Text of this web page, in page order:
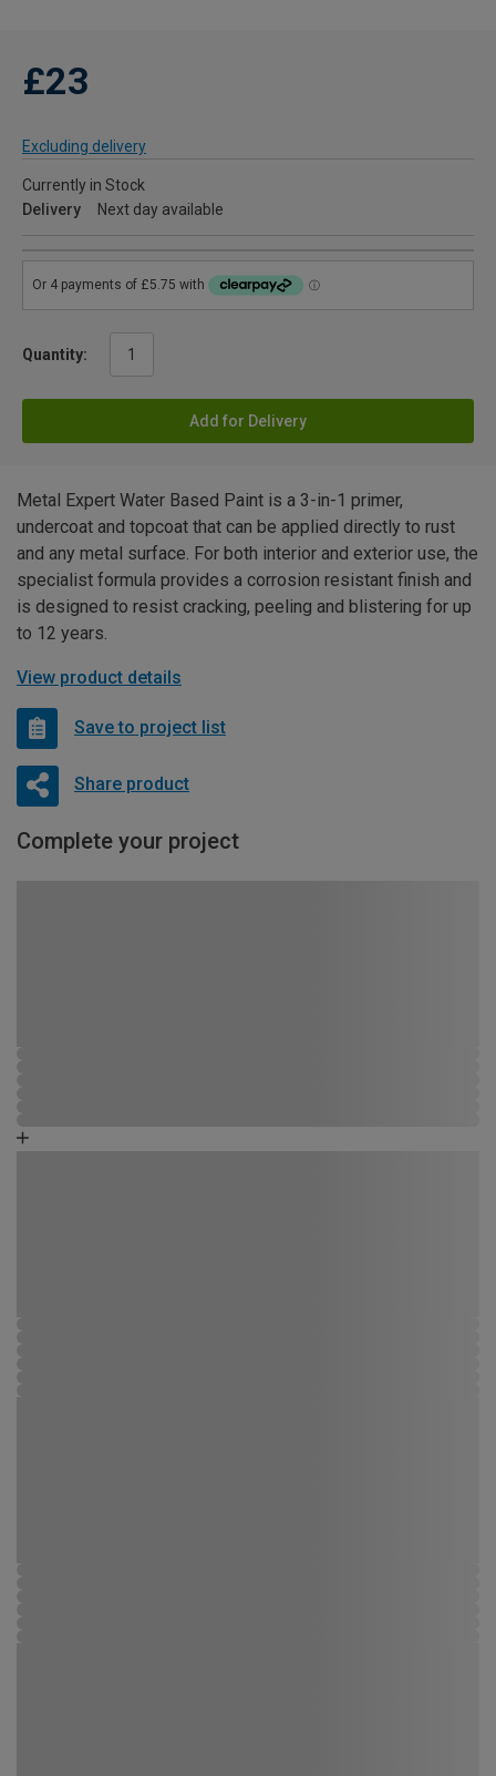
£23
Excluding delivery
Currently in Stock
Delivery
Next day available
Quantity:
Add for Delivery
Metal Expert Water Based Paint is a 3-in-1 primer,
undercoat and topcoat that can be applied directly to rust
and any metal surface. For both interior and exterior use, the
specialist formula provides a corrosion resistant finish and
is designed to resist cracking, peeling and blistering for up
to 12 years.
View product details
Save to project list
Share product
Complete your project